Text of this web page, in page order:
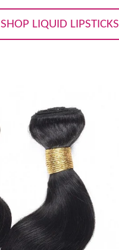
SHOP LIQUID LIPSTICKS